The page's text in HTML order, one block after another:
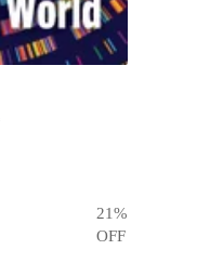
21%
OFF